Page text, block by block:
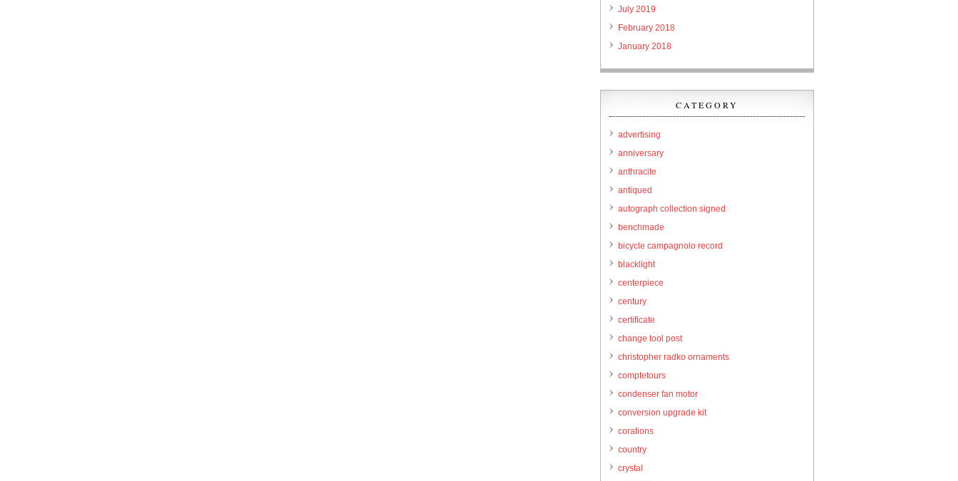
July 2019
February 2018
January 2018
CATEGORY
advertising
anniversary
anthracite
antiqued
autograph collection signed
benchmade
bicycle campagnolo record
blacklight
centerpiece
century
certificate
change tool post
christopher radko ornaments
comptetours
condenser fan motor
conversion upgrade kit
corations
country
crystal